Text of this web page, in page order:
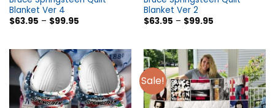
Blanket Ver 4
$63.95 – $99.95
Blanket Ver 2
$63.95 – $99.95
Sale!